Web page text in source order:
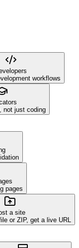
workflows
not just coding
pages
a site
or ZIP, get a live URL